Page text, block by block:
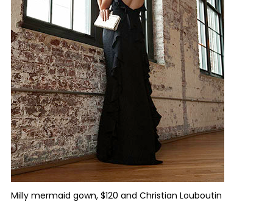
Milly mermaid gown, $120 and Christian Louboutin